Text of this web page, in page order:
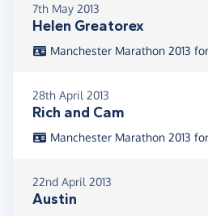
7th May 2013
Helen Greatorex
Manchester Marathon 2013
28th April 2013
Rich and Cam
Manchester Marathon 2013
22nd April 2013
Austin